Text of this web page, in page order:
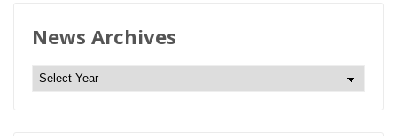
News Archives
N
e